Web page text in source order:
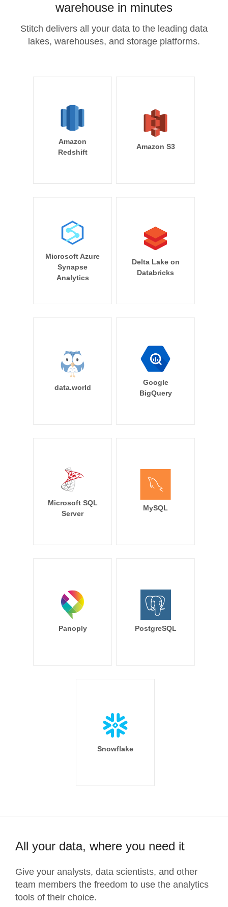
warehouse in minutes
Stitch delivers all your data to the leading data
lakes, warehouses, and storage platforms.
Amazon
Redshift
Amazon S3
Microsoft Azure
Synapse
Analytics
Delta Lake on
Databricks
data.world
Google
BigQuery
Microsoft SQL
Server
MySQL
Panoply PostgreSQL
Snowflake
All your data, where you need it
Give your analysts, data scientists, and other
team members the freedom to use the analytics
tools of their choice.